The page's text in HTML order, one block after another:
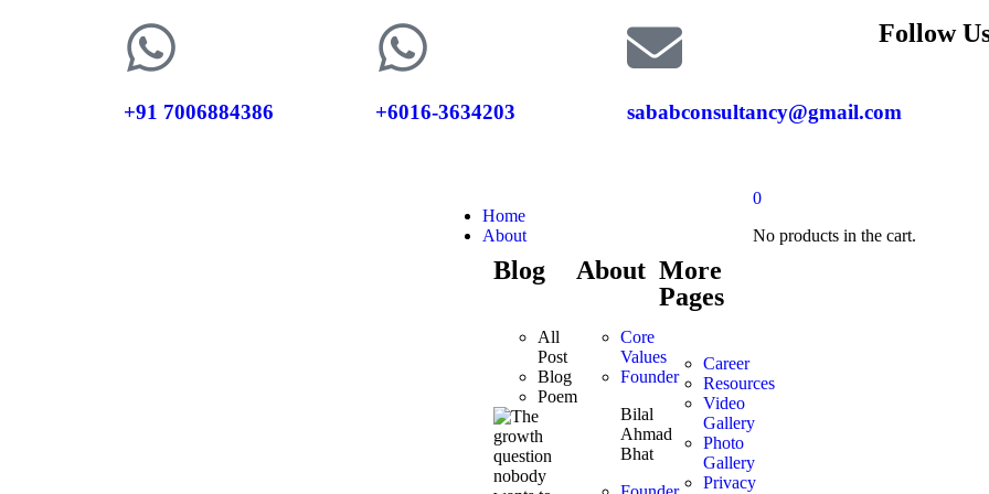
+91 7006884386 +6016-3634203 sababconsultancy@gmail.com
Follow
Home
About
Blog
All
Post
Blog
Poem
About
Core
Values
Founder
Bilal
Ahmad
Bhat
More
Pages
Career
Resources
Video
Gallery
Photo
Gallery
Privacy
0
No products in the cart.